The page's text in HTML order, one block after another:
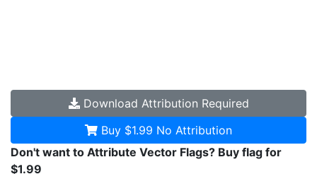
Download Attribution Required
Buy $1.99 No Attribution
Don't want to Attribute Vector Flags? Buy flag for
$1.99